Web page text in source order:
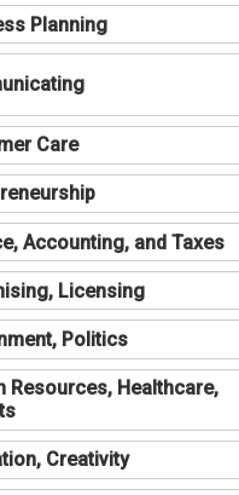
Planning
Care
Accounting, and Taxes
Licensing
Politics
Resources, Healthcare,
Creativity